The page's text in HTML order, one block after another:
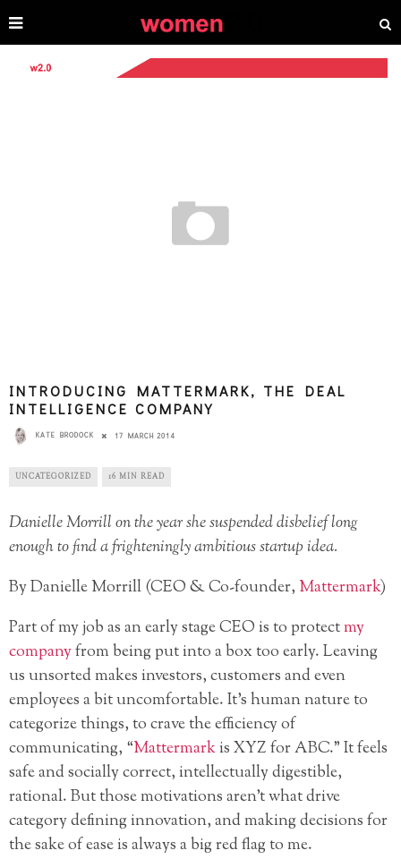
INTRODUCING MATTERMARK, THE DEAL
INTELLIGENCE COMPANY
KATE BRODOCK 17 MARCH 2014
UNCATEGORIZED 16 MIN READ
Danielle Morrill on the year she suspended disbelief long
enough to find a frighteningly ambitious startup idea.
By Danielle Morrill (CEO & Co-founder, Mattermark)
Part of my job as an early stage CEO is to protectmy
companyfrom being put into a box too early. Leaving
us unsorted makes investors, customers and even
employees a bit uncomfortable. It’s human nature to
categorize things, to crave the efficiency of
communicating, “Mattermarkis XYZ for ABC.” It feels
safe and socially correct, intellectually digestible,
rational. But those motivations aren’t what drive
category defining innovation, and making decisions for
the sake of ease is always a big red flag to me.